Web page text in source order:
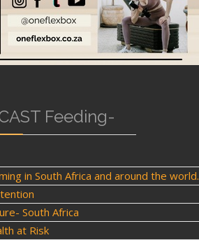
Feeding-
in South Africa and around the world.
South Africa
at Risk